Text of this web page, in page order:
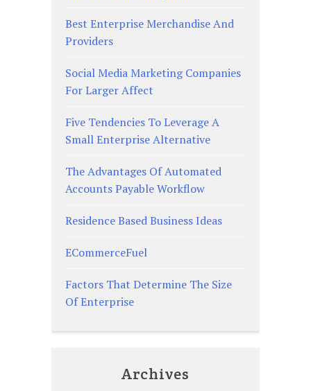
Best Enterprise Merchandise And
Providers
Social Media Marketing Companies
For Larger Affect
Five Tendencies To Leverage A
Small Enterprise Alternative
The Advantages Of Automated
Accounts Payable Workflow
Residence Based Business Ideas
ECommerceFuel
Factors That Determine The Size
Of Enterprise
Archives